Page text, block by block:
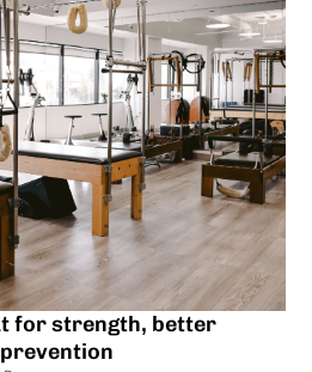
for strength, better